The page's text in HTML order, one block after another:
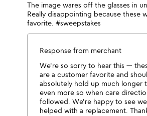
The image wares off the glasses in
Really disappointing because these
favorite. #sweepstakes
Response from merchant
We're so sorry to hear this —
are a customer favorite and
absolutely hold up much longer
even more so when care
followed. We're happy to see
helped with a replacement.